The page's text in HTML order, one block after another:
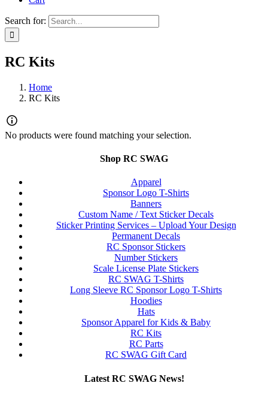
Search for:
RC Kits
Home
RC Kits
No products were found matching your selection.
Shop RC SWAG
Apparel
Sponsor Logo T-Shirts
Banners
Custom Name / Text Sticker Decals
Sticker Printing Services – Upload Your Design
Permanent Decals
RC Sponsor Stickers
Number Stickers
Scale License Plate Stickers
RC SWAG T-Shirts
Long Sleeve RC Sponsor Logo T-Shirts
Hoodies
Hats
Sponsor Apparel for Kids & Baby
RC Kits
RC Parts
RC SWAG Gift Card
Latest RC SWAG News!